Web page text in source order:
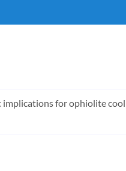
implications for ophiolite